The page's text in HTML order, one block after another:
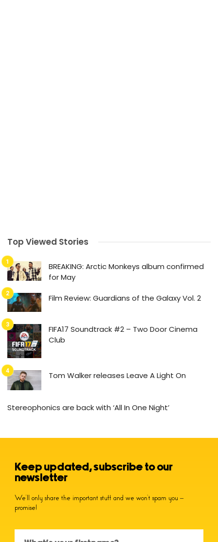
Top Viewed Stories
BREAKING: Arctic Monkeys album confirmed
for May
Film Review: Guardians of the Galaxy Vol. 2
FIFA17 Soundtrack #2 – Two Door Cinema
Club
Tom Walker releases Leave A Light On
Stereophonics are back with ‘All In One Night’
Keep updated, subscribe to our
newsletter
We’ll only share the important stuff and we won’t spam you –
promise!